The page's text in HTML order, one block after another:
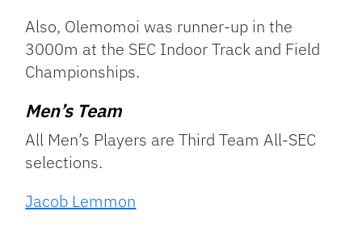
Also, Olemomoi was runner-up in the
3000m at the SEC Indoor Track and Field
Championships.
Men’s Team
All Men’s Players are Third Team All-SEC
selections.
Jacob Lemmon